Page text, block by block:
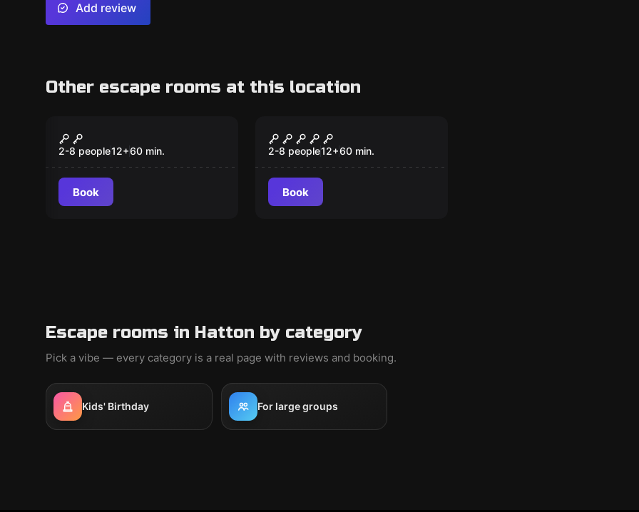
Add review
Other escape rooms at this location
The Outfitters
2-8 people12+60 min.
Book
Mutiny
2-8 people12+60 min.
Book
Escape rooms in Hatton by category
Pick a vibe — every category is a real page with reviews and booking.
Kids' Birthday For large groups